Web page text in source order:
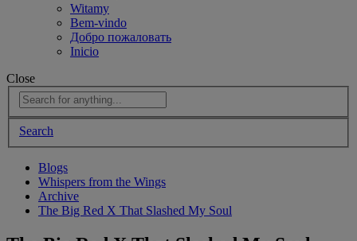
Witamy
Bem-vindo
Добро пожаловать
Inicio
Close
Search
Blogs
Whispers from the Wings
Archive
The Big Red X That Slashed My Soul